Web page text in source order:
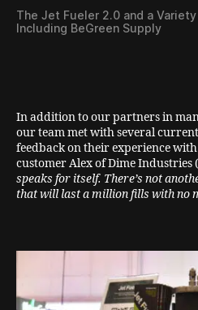
The Jet Fueler 2.0 and a
Including BeGreen Supply
In addition to our partners in
our team met with several
feedback on their experience
customer Alex of Dime Industries
speaks for itself. There’s not
that will last a million fills with no